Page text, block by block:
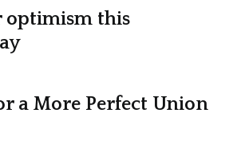
optimism this
a More Perfect Union